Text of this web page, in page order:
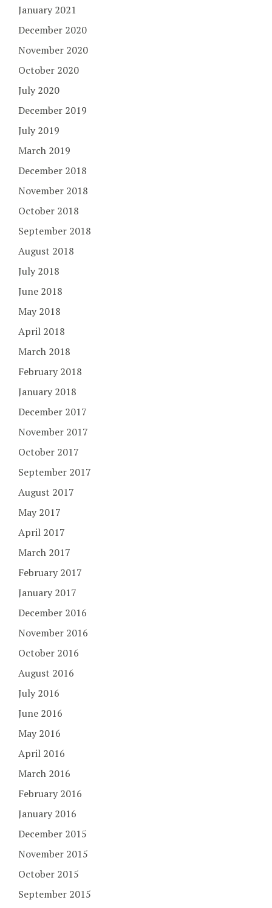
January 2021
December 2020
November 2020
October 2020
July 2020
December 2019
July 2019
March 2019
December 2018
November 2018
October 2018
September 2018
August 2018
July 2018
June 2018
May 2018
April 2018
March 2018
February 2018
January 2018
December 2017
November 2017
October 2017
September 2017
August 2017
May 2017
April 2017
March 2017
February 2017
January 2017
December 2016
November 2016
October 2016
August 2016
July 2016
June 2016
May 2016
April 2016
March 2016
February 2016
January 2016
December 2015
November 2015
October 2015
September 2015